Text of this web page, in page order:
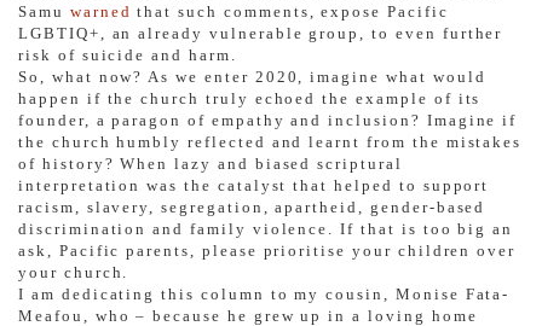
Samu warned that such comments, expose Pacific
LGBTIQ+, an already vulnerable group, to even further
risk of suicide and harm.
So, what now? As we enter 2020, imagine what would
happen if the church truly echoed the example of its
founder, a paragon of empathy and inclusion? Imagine if
the church humbly reflected and learnt from the mistakes
of history? When lazy and biased scriptural
interpretation was the catalyst that helped to support
racism, slavery, segregation, apartheid, gender-based
discrimination and family violence. If that is too big an
ask, Pacific parents, please prioritise your children over
your church.
I am dedicating this column to my cousin, Monise Fata-
Meafou, who – because he grew up in a loving home